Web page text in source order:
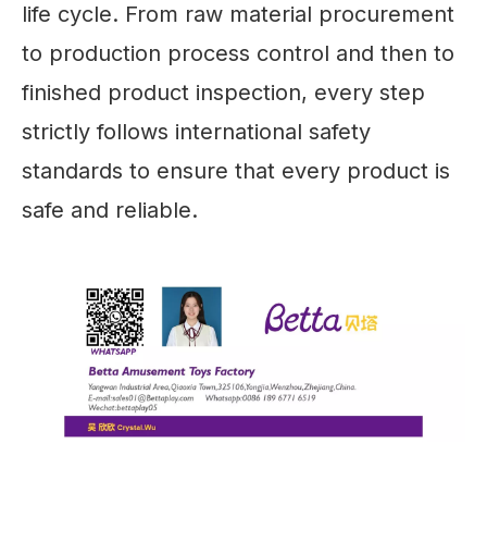
life cycle. From raw material procurement
to production process control and then to
finished product inspection, every step
strictly follows international safety
standards to ensure that every product is
safe and reliable.